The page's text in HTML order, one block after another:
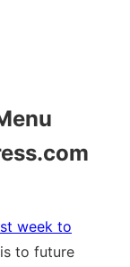
week to
to future